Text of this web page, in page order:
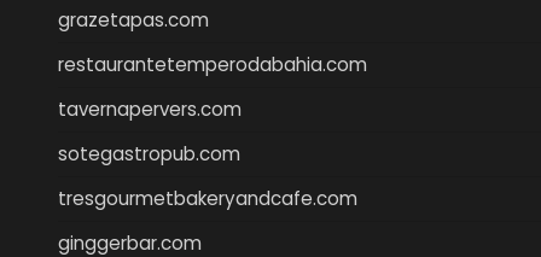
grazetapas.com
restaurantetemperodabahia.com
tavernapervers.com
sotegastropub.com
tresgourmetbakeryandcafe.com
ginggerbar.com